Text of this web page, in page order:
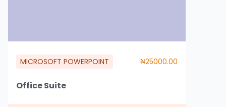
MICROSOFT POWERPOINT ₦25000.00
Office Suite